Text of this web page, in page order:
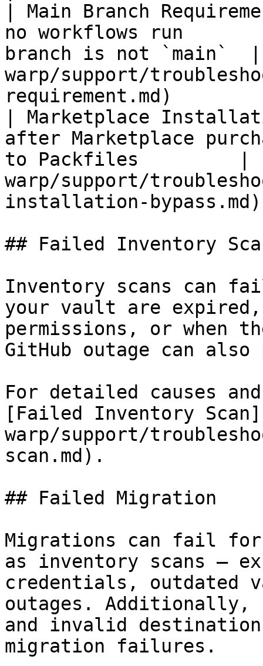
| Main Branch
no workflows run
branch is not `main`
warp/support/
requirement.md)
| Marketplace
after Marketplace
to Packfiles         |
warp/support/
installation-
## Failed Inventory
Inventory scans can
your vault are
permissions, or when
GitHub outage can
For detailed causes
[Failed Inventory
warp/support/
scan.md).
## Failed Migration
Migrations can fail for
as inventory scans —
credentials, outdated
outages.
and invalid destination
migration failures.